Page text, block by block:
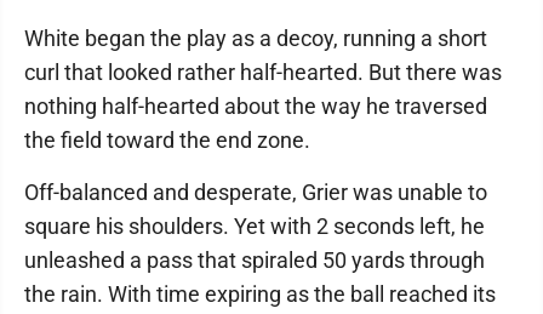
White began the play as a decoy, running a short
curl that looked rather half-hearted. But there was
nothing half-hearted about the way he traversed
the field toward the end zone.
Off-balanced and desperate, Grier was unable to
square his shoulders. Yet with 2 seconds left, he
unleashed a pass that spiraled 50 yards through
the rain. With time expiring as the ball reached its